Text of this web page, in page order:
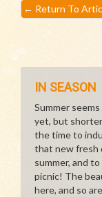
← Return To
IN SEASON
Summer
yet, but
the time to
that new fresh
summer, and
picnic! The
here, and so